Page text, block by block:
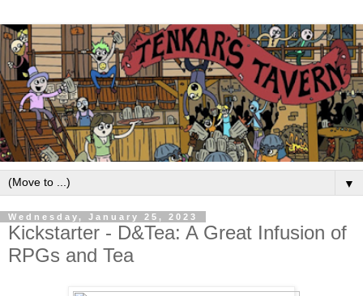
▼
Wednesday, January 25, 2023
Kickstarter - D&Tea: A Great Infusion of
RPGs and Tea